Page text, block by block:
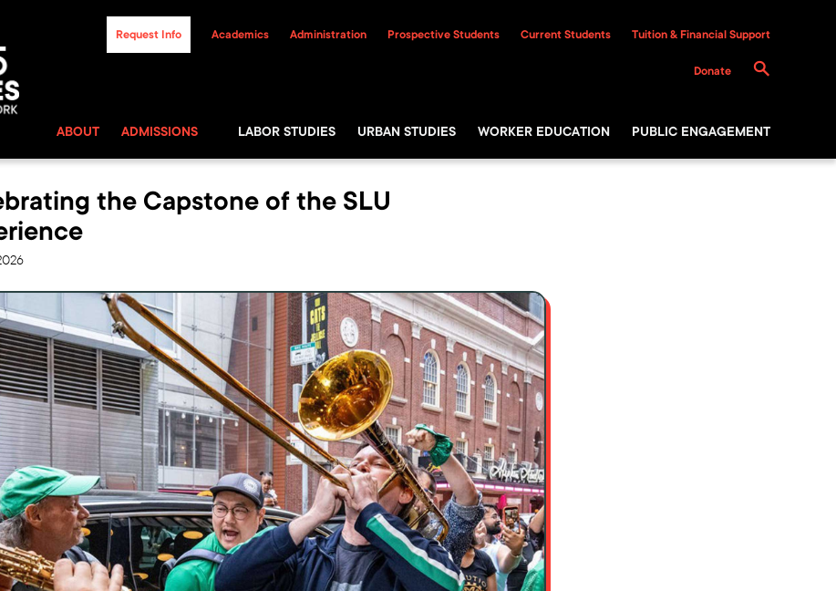
Request Info Academics Administration Prospective Students Current Students Tuition & Financial Support
Donate
ABOUT ADMISSIONS LABOR STUDIES URBAN STUDIES WORKER EDUCATION PUBLIC ENGAGEMENT
the Capstone of the SLU